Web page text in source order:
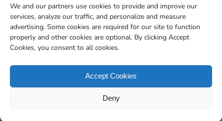
We and our partners use cookies to provide and improve our
services, analyze our traffic, and personalize and measure
advertising. Some cookies are required for our site to function
properly and other cookies are optional. By clicking Accept
Cookies, you consent to all cookies.
Accept Cookies
Deny
TOPICS
Account
Advertising